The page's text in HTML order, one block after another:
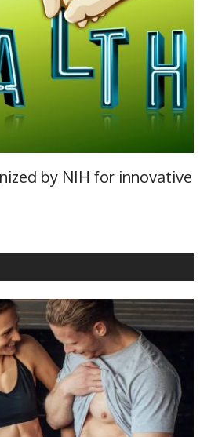
by NIH for innovative